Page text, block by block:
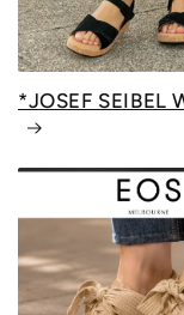
*JOSEF SEIBEL